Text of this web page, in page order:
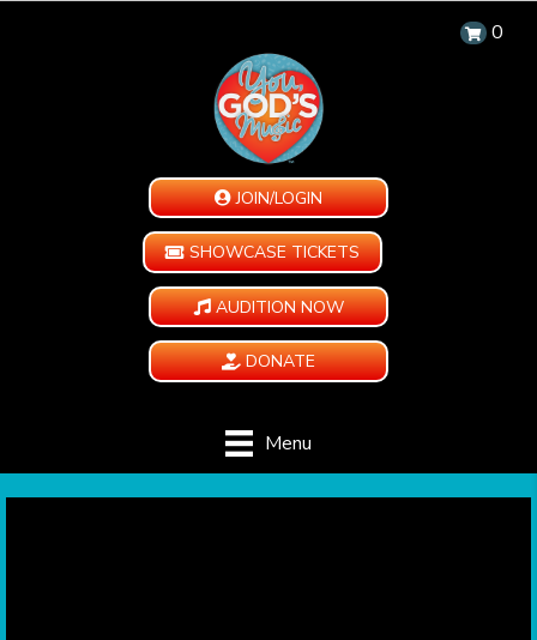
0
JOIN/LOGIN
SHOWCASE TICKETS
AUDITION NOW
DONATE
Menu